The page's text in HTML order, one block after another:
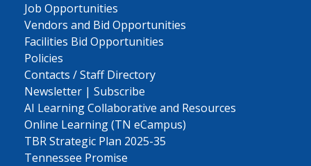
Job Opportunities
Vendors and Bid Opportunities
Facilities Bid Opportunities
Policies
Contacts / Staff Directory
Newsletter | Subscribe
AI Learning Collaborative and Resources
Online Learning (TN eCampus)
TBR Strategic Plan 2025-35
Tennessee Promise